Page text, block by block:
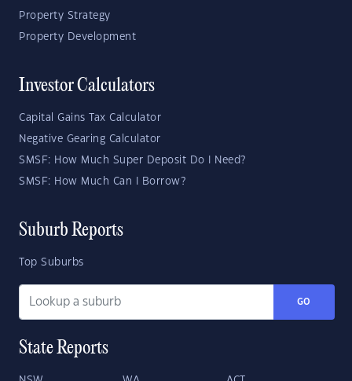
Property Strategy
Property Development
Investor Calculators
Capital Gains Tax Calculator
Negative Gearing Calculator
SMSF: How Much Super Deposit Do I Need?
SMSF: How Much Can I Borrow?
Suburb Reports
Top Suburbs
GO
State Reports